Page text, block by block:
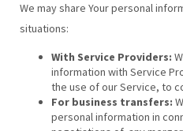
We may share Your personal
situations:
With Service Providers:
information with Service
the use of our Service, to
For business transfers:
personal information in